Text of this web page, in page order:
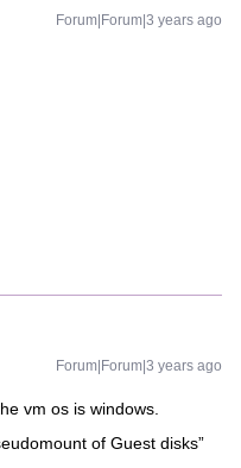
Forum|Forum|3 years ago
Forum|Forum|3 years ago
vm os is windows.
of Guest disks”